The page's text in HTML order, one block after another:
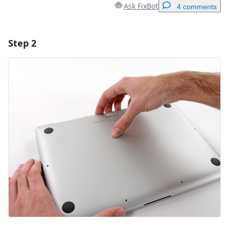
Ask FixBot 4 comments
Cancel
Step 2